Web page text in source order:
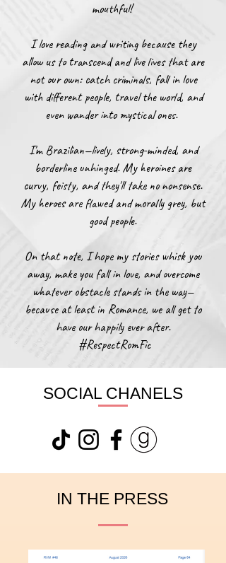
mouthful!
I love reading and writing because they
allow us to transcend and live lives that are
not our own: catch criminals, fall in love
with different people, travel the world, and
even wander into mystical ones.
I'm Brazilian—lively, strong-minded, and
borderline unhinged. My heroines are
curvy, feisty, and they'll take no nonsense.
My heroes are flawed and morally grey, but
good people.
On that note, I hope my stories whisk you
away, make you fall in love, and overcome
whatever obstacle stands in the way—
because at least in Romance, we all get to
have our happily ever after.​
​ #RespectRomFic​
SOCIAL CHANELS
IN THE PRESS